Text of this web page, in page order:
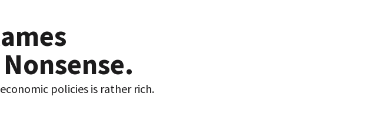
policies is rather rich.